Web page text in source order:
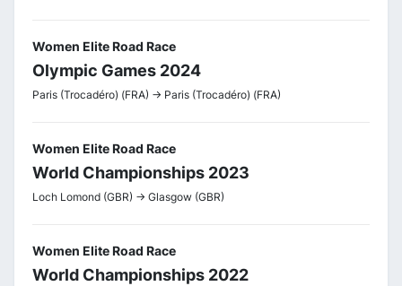
Women Elite Road Race
Olympic Games 2024
Paris (Trocadéro) (FRA) -> Paris (Trocadéro) (FRA)
Women Elite Road Race
World Championships 2023
Loch Lomond (GBR) -> Glasgow (GBR)
Women Elite Road Race
World Championships 2022